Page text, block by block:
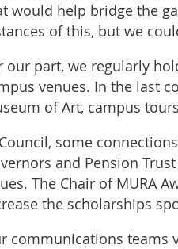
would help bridge the
of this, but we
our part, we regularly
venues. In the last
of Art, campus
some
and Pension
The Chair of MURA
the scholarships
communications teams